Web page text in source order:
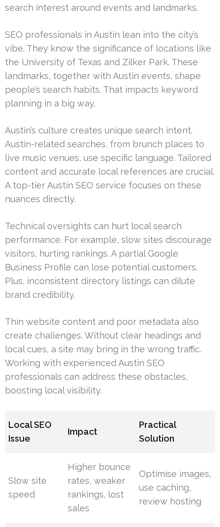
search interest around events and landmarks.
SEO professionals in Austin lean into the city’s
vibe. They know the significance of locations like
the University of Texas and Zilker Park. These
landmarks, together with Austin events, shape
people’s search habits. That impacts keyword
planning in a big way.
Austin’s culture creates unique search intent.
Austin-related searches, from brunch places to
live music venues, use specific language. Tailored
content and accurate local references are crucial.
A top-tier Austin SEO service focuses on these
nuances directly.
Technical oversights can hurt local search
performance. For example, slow sites discourage
visitors, hurting rankings. A partial Google
Business Profile can lose potential customers.
Plus, inconsistent directory listings can dilute
brand credibility.
Thin website content and poor metadata also
create challenges. Without clear headings and
local cues, a site may bring in the wrong traffic.
Working with experienced Austin SEO
professionals can address these obstacles,
boosting local visibility.
Local SEO
Issue
Impact
Practical
Solution
Slow site
speed
Higher bounce
rates, weaker
rankings, lost
sales
Optimise images,
use caching,
review hosting